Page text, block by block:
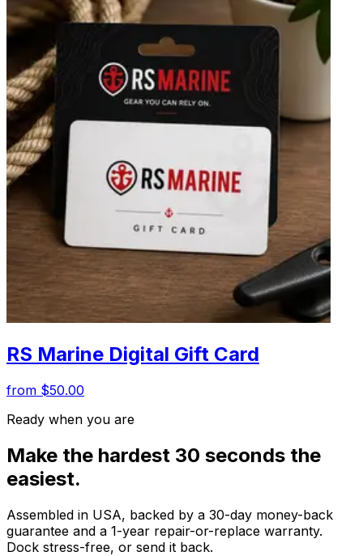
RS Marine Digital Gift Card
from $50.00
Ready when you are
Make the hardest 30 seconds the
easiest.
Assembled in USA, backed by a 30-day money-back
guarantee and a 1-year repair-or-replace warranty.
Dock stress-free, or send it back.